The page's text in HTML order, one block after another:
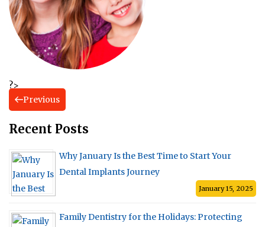
?>
Previous
Recent Posts
Why January Is the Best Time to Start Your
Dental Implants Journey
January 15, 2025
Family Dentistry for the Holidays: Protecting